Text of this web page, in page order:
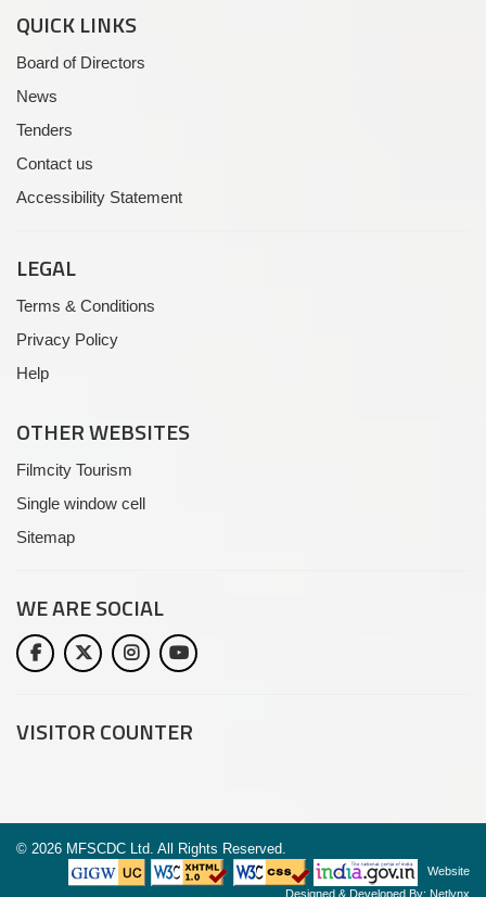
QUICK LINKS
Board of Directors
News
Tenders
Contact us
Accessibility Statement
LEGAL
Terms & Conditions
Privacy Policy
Help
OTHER WEBSITES
Filmcity Tourism
Single window cell
Sitemap
WE ARESOCIAL
VISITOR COUNTER
© 2026 MFSCDC Ltd. All Rights Reserved.
Website
Designed & Developed By: Netlynx